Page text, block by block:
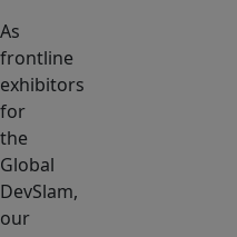
As
frontline
exhibitors
for
the
Global
DevSlam,
our